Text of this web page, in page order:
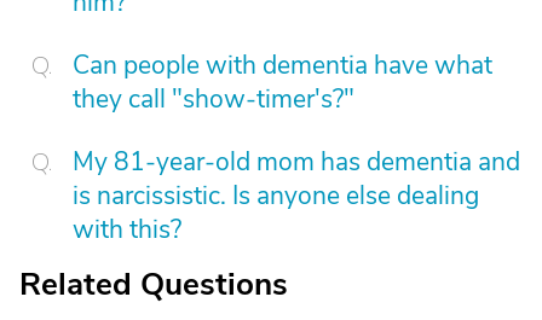
Can people with dementia have what
they call "show-timer's?"
My 81-year-old mom has dementia and
is narcissistic. Is anyone else dealing
with this?
Related Questions